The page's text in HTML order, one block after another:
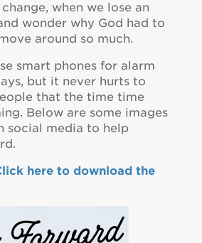
when we lose an
wonder why God had to
around so much.
smart phones for alarm
but it never hurts to
that the time time
Below are some images
social media to help
here to download the